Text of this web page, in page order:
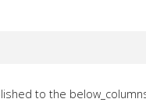
to the